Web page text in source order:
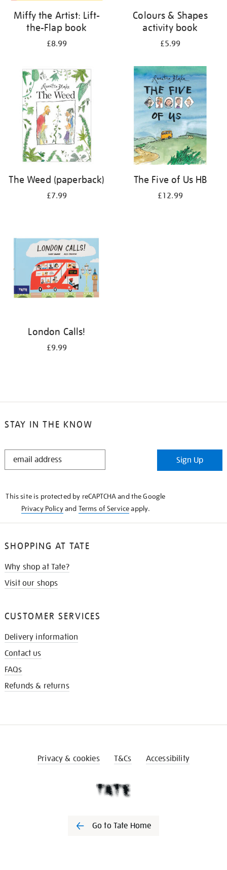
Miffy the Artist: Lift-
the-Flap book
£8.99
Colours & Shapes
activity book
£5.99
The Weed (paperback)
£7.99
The Five of Us HB
£12.99
London Calls!
£9.99
STAY IN THE KNOW
STAY
Sign Up
This site is protected by reCAPTCHA and the Google
Privacy Policyand Terms of Serviceapply.
SHOPPING AT TATE
Why shop at Tate?
Visit our shops
CUSTOMER SERVICES
Delivery information
Contact us
FAQs
Refunds & returns
Privacy & cookies T&Cs Accessibility
Go to Tate Home